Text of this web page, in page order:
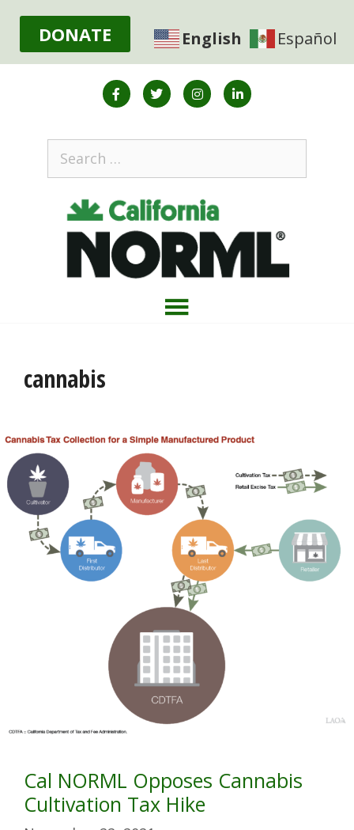
DONATE English Español
cannabis
Cal NORML Opposes Cannabis
Cultivation Tax Hike